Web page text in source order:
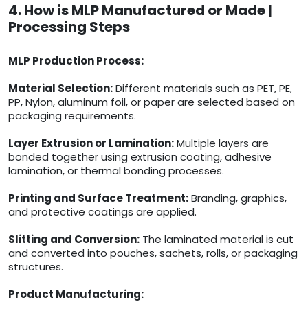
4. How is MLP Manufactured or Made |
Processing Steps
MLP Production Process:
Material Selection:Different materials such as PET, PE,
PP, Nylon, aluminum foil, or paper are selected based on
packaging requirements.
Layer Extrusion or Lamination:Multiple layers are
bonded together using extrusion coating, adhesive
lamination, or thermal bonding processes.
Printing and Surface Treatment:Branding, graphics,
and protective coatings are applied.
Slitting and Conversion: The laminated material is cut
and converted into pouches, sachets, rolls, or packaging
structures.
Product Manufacturing: